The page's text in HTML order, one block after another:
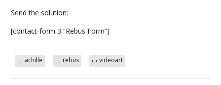
Send the solution:
[contact-form 3 “Rebus Form”]
achille rebus videoart